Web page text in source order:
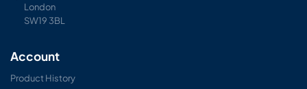
London
SW19 3BL
Account
Product History